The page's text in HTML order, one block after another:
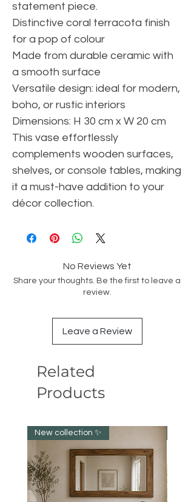
statement piece.
Distinctive coral terracota finish
for a pop of colour
Made from durable ceramic with
a smooth surface
Versatile design: ideal for modern,
boho, or rustic interiors
Dimensions: H 30 cm x W 20 cm
This vase effortlessly
complements wooden surfaces,
shelves, or console tables, making
it a must-have addition to your
décor collection.
No Reviews Yet
Share your thoughts. Be the first to leave a
review.
Leave a Review
Related
Products
New collection ✨️